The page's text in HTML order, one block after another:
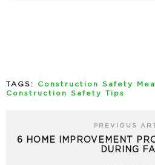
TAGS: Construction Safety
Construction Safety Tips
PREVIOUS
6 HOME IMPROVEMENT
DURING